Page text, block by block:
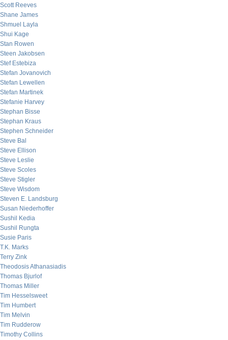
Scott Reeves
Shane James
Shmuel Layla
Shui Kage
Stan Rowen
Steen Jakobsen
Stef Estebiza
Stefan Jovanovich
Stefan Lewellen
Stefan Martinek
Stefanie Harvey
Stephan Bisse
Stephan Kraus
Stephen Schneider
Steve Bal
Steve Ellison
Steve Leslie
Steve Scoles
Steve Stigler
Steve Wisdom
Steven E. Landsburg
Susan Niederhoffer
Sushil Kedia
Sushil Rungta
Susie Paris
T.K. Marks
Terry Zink
Theodosis Athanasiadis
Thomas Bjurlof
Thomas Miller
Tim Hesselsweet
Tim Humbert
Tim Melvin
Tim Rudderow
Timothy Collins